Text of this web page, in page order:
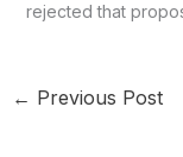
rejected that
← Previous Post